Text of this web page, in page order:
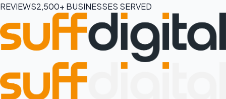
REVIEWS2,500+ BUSINESSES SERVED